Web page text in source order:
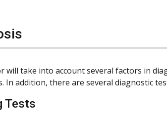
will take into account several factors in
In addition, there are several diagnostic
Tests